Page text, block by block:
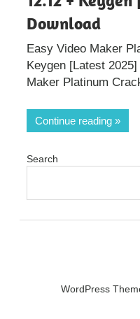
Download
Easy Video Maker
Keygen [Latest
Maker Platinum
Continue reading
Search
WordPress